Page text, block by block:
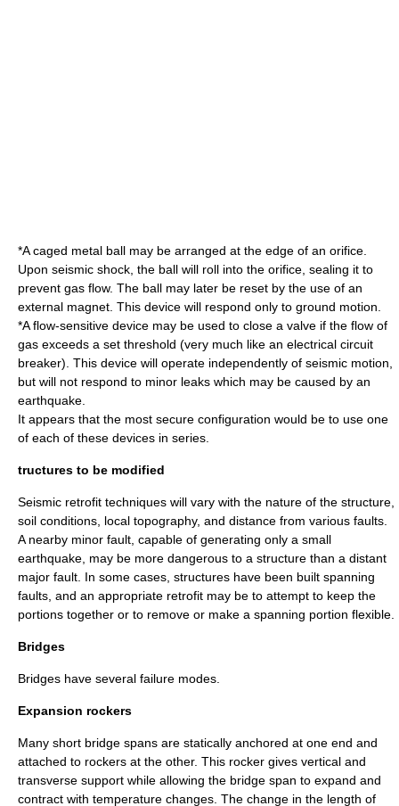
*A caged metal ball may be arranged at the edge of an orifice.
Upon seismic shock, the ball will roll into the orifice, sealing it to
prevent gas flow. The ball may later be reset by the use of an
external magnet . This device will respond only to ground motion.
*A flow-sensitive device may be used to close a valve if the flow of
gas exceeds a set threshold (very much like an electrical circuit
breaker). This device will operate independently of seismic motion,
but will not respond to minor leaks which may be caused by an
earthquake.
It appears that the most secure configuration would be to use one
of each of these devices in series.
tructures to be modified
Seismic retrofit techniques will vary with the nature of the structure,
soil conditions, local topography, and distance from various faults.
A nearby minor fault, capable of generating only a small
earthquake, may be more dangerous to a structure than a distant
major fault. In some cases, structures have been built spanning
faults, and an appropriate retrofit may be to attempt to keep the
portions together or to remove or make a spanning portion flexible.
Bridges
Bridges have several failure modes.
Expansion rockers
Many short bridge spans are statically anchored at one end and
attached to rockers at the other. This rocker gives vertical and
transverse support while allowing the bridge span to expand and
contract with temperature changes. The change in the length of